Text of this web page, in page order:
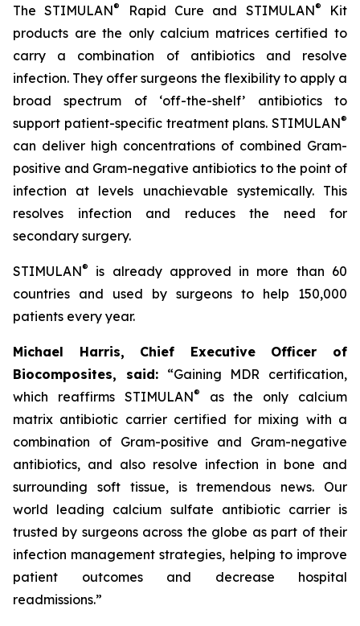
The STIMULAN® Rapid Cure and STIMULAN®
Kit
products are the only calcium matrices certified to
carry a combination of antibiotics and resolve
infection. They offer surgeons the flexibility to apply a
broad spectrum of ‘off-the-shelf’ antibiotics to
support patient-specific treatment plans. STIMULAN®
can deliver high concentrations of combined Gram-
positive and Gram-negative antibiotics to the point of
infection at levels unachievable systemically. This
resolves infection and reduces the need for
secondary surgery.
STIMULAN®
is already approved in more than 60
countries and used by surgeons to help 150,000
patients every year.
Michael Harris, Chief Executive Officer of
Biocomposites, said:“Gaining MDR certification,
which reaffirms STIMULAN®
as the only calcium
matrix antibiotic carrier certified for mixing with a
combination of Gram-positive and Gram-negative
antibiotics, and also resolve infection in bone and
surrounding soft tissue, is tremendous news. Our
world leading calcium sulfate antibiotic carrier is
trusted by surgeons across the globe as part of their
infection management strategies, helping to improve
patient outcomes and decrease hospital
readmissions.”